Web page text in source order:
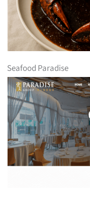
Seafood Paradise